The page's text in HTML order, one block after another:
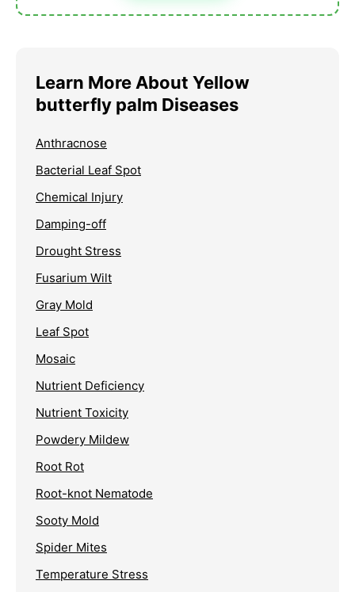
Learn More About Yellow
butterfly palm Diseases
Anthracnose
Bacterial Leaf Spot
Chemical Injury
Damping-off
Drought Stress
Fusarium Wilt
Gray Mold
Leaf Spot
Mosaic
Nutrient Deficiency
Nutrient Toxicity
Powdery Mildew
Root Rot
Root-knot Nematode
Sooty Mold
Spider Mites
Temperature Stress